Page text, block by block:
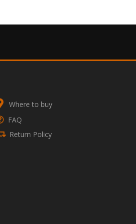
Where to buy
FAQ
Return Policy